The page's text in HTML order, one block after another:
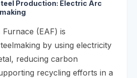
Production: Electric Arc
(EAF) is
by using electricity
reducing carbon
recycling efforts in a